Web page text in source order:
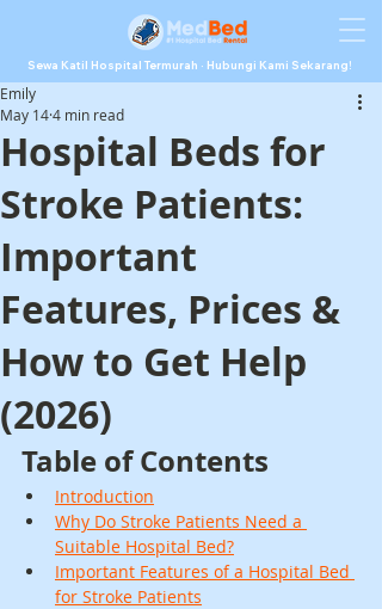
Sewa Katil Hospital Termurah · Hubungi Kami Sekarang!
Hospital Beds for
Stroke Patients:
Important
Features, Prices &
How to Get Help
(2026)
Emily
May 144 min read
Table of Contents
Introduction
Why Do Stroke Patients Need a
Suitable Hospital Bed?
Important Features of a Hospital Bed
for Stroke Patients